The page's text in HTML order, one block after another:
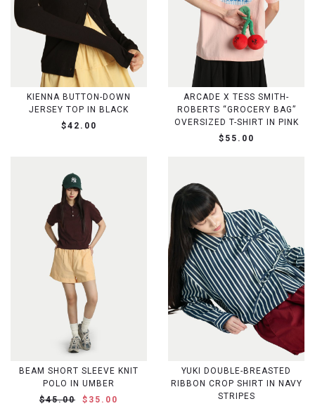
KIENNA BUTTON-DOWN
JERSEY TOP IN BLACK
$42.00
ARCADE X TESS SMITH-
ROBERTS “GROCERY BAG”
OVERSIZED T-SHIRT IN PINK
$55.00
BEAM SHORT SLEEVE KNIT
POLO IN UMBER
$45.00
$35.00
YUKI DOUBLE-BREASTED
RIBBON CROP SHIRT IN NAVY
STRIPES